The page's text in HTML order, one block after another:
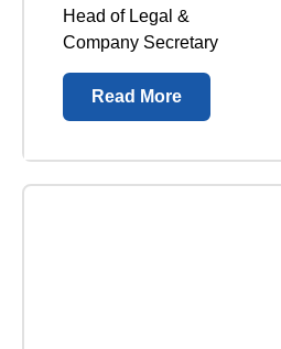
Head of Legal &
Company Secretary
Read More